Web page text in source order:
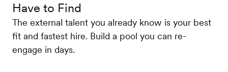
Have to Find
The external talent you already know is your best
fit and fastest hire. Build a pool you can re-
engage in days.